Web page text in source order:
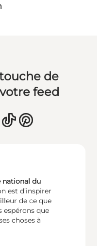
de
feed
national du
est d’inspirer
de ce que
espérons que
choses à